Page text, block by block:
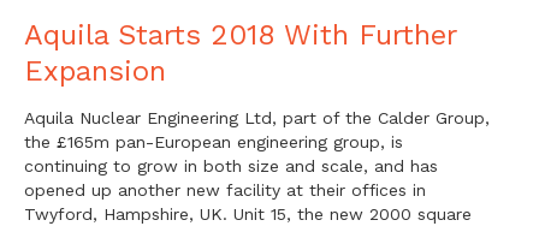
Aquila Starts 2018 With Further
Expansion
Aquila Nuclear Engineering Ltd, part of the Calder Group,
the £165m pan-European engineering group, is
continuing to grow in both size and scale, and has
opened up another new facility at their offices in
Twyford, Hampshire, UK. Unit 15, the new 2000 square